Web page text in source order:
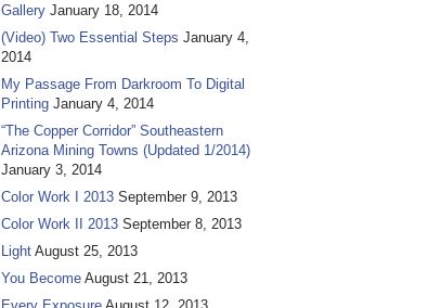
Gallery January 18, 2014
(Video) Two Essential Steps January 4,
2014
My Passage From Darkroom To Digital
Printing January 4, 2014
“The Copper Corridor” Southeastern
Arizona Mining Towns (Updated 1/2014)
January 3, 2014
Color Work I 2013 September 9, 2013
Color Work II 2013 September 8, 2013
Light August 25, 2013
You Become August 21, 2013